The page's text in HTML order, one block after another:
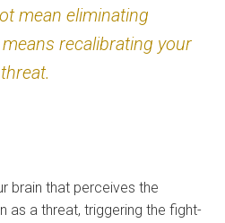
mean eliminating
recalibrating your
brain that perceives the
as a threat, triggering the fight-